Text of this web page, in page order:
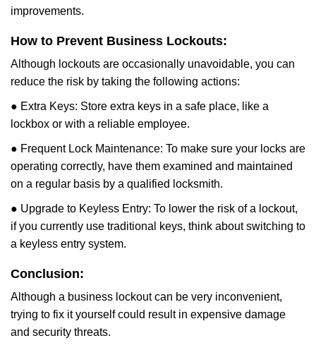
improvements.
How to Prevent Business Lockouts:
Although lockouts are occasionally unavoidable, you can
reduce the risk by taking the following actions:
● Extra Keys: Store extra keys in a safe place, like a
lockbox or with a reliable employee.
● Frequent Lock Maintenance: To make sure your locks are
operating correctly, have them examined and maintained
on a regular basis by a qualified locksmith.
● Upgrade to Keyless Entry: To lower the risk of a lockout,
if you currently use traditional keys, think about switching to
a keyless entry system.
Conclusion:
Although a business lockout can be very inconvenient,
trying to fix it yourself could result in expensive damage
and security threats.